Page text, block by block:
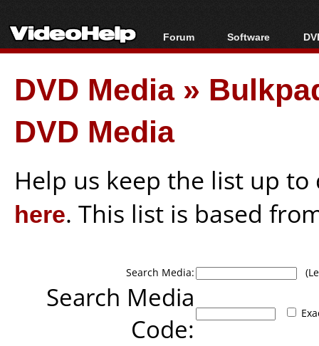
Forum
Forum Index
Today's Posts
New Posts
Software
All software
Popular tools
Portable tools
DVD Media»
DVD Media
Help us keep the list up
here. This list is based
Search Media:
Search Media
Code: